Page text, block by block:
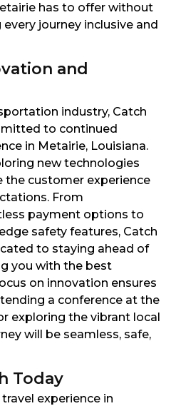
has to offer without
journey inclusive and
and
industry, Catch
to continued
in Metairie, Louisiana.
new technologies
the customer experience
From
payment options to
safety features, Catch
to staying ahead of
you with the best
on innovation ensures
a conference at the
exploring the vibrant local
will be seamless, safe,
Today
experience in